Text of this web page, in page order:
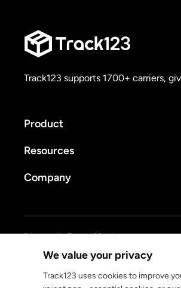
Track123 supports 1700+ carriers,
Product
Resources
Company
Privacy policyTerms of Service
© 2025 track123. All rights reserved
We value your privacy
Track123 uses cookies to improve